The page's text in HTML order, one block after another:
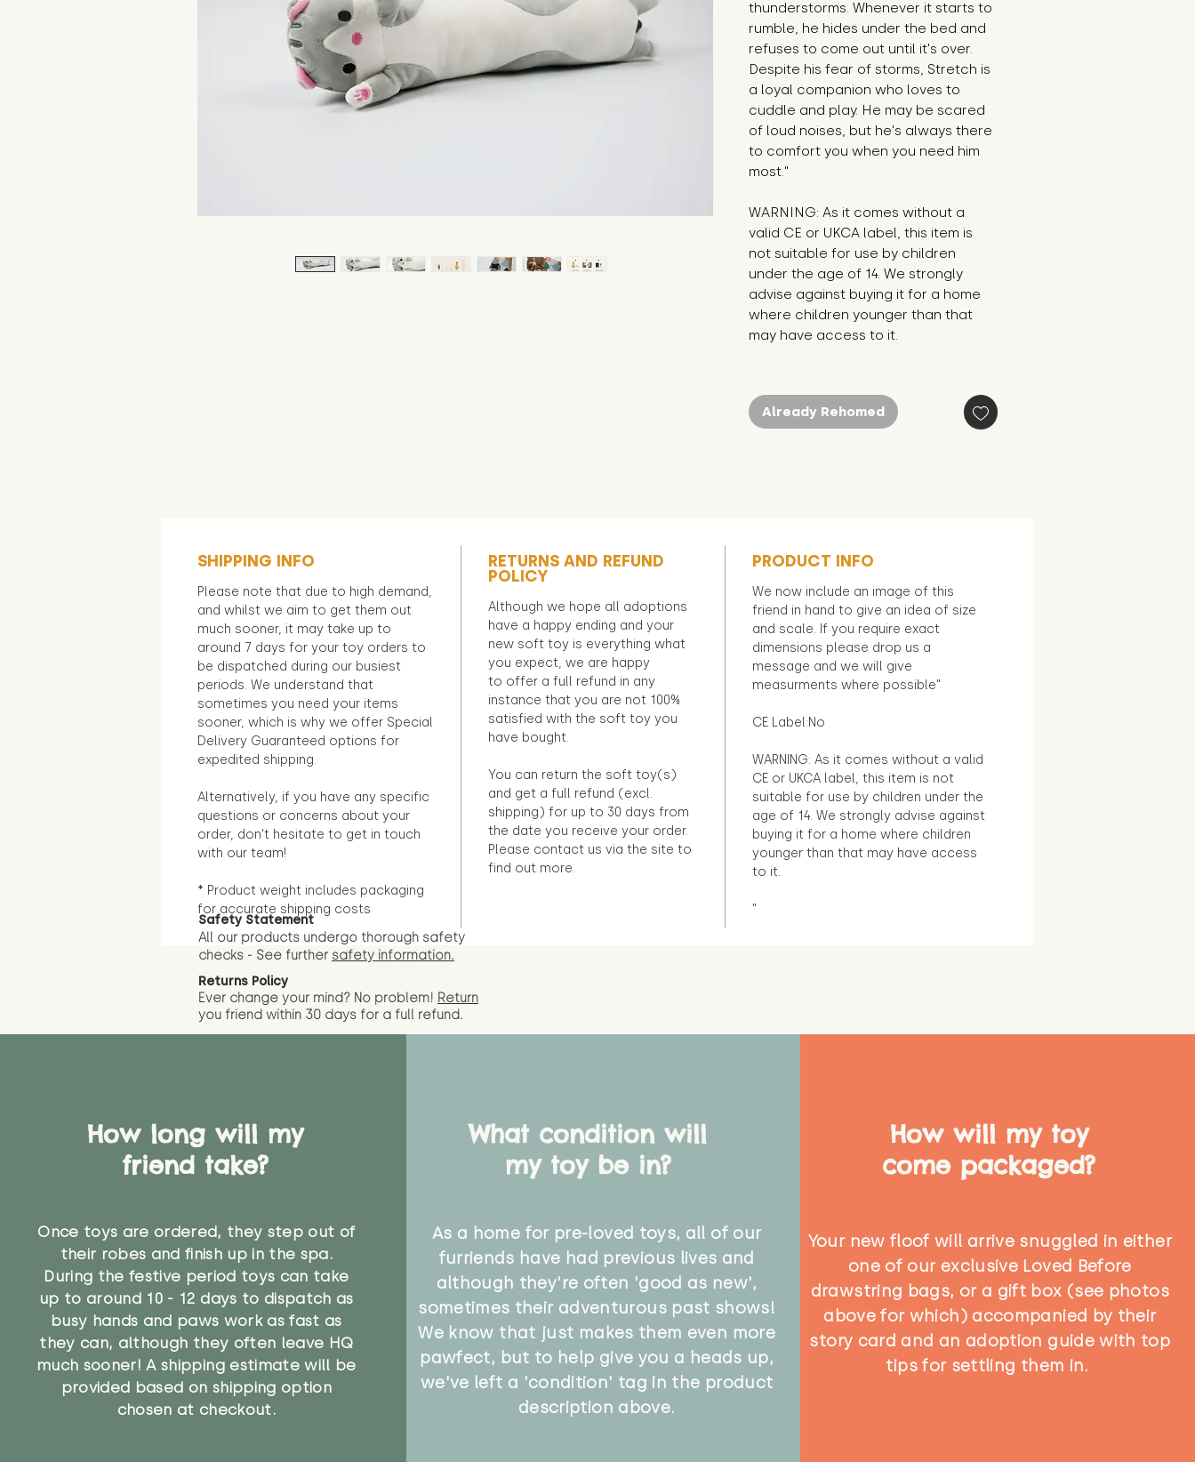
thunderstorms. Whenever it starts to
rumble, he hides under the bed and
refuses to come out until it's over.
Despite his fear of storms, Stretch is
a loyal companion who loves to
cuddle and play. He may be scared
of loud noises, but he's always there
to comfort you when you need him
most."
WARNING: As it comes without a
valid CE or UKCA label, this item is
not suitable for use by children
under the age of 14. We strongly
advise against buying it for a home
where children younger than that
may have access to it.
Already Rehomed
SHIPPING INFO
Please note that due to high demand,
and whilst we aim to get them out
much sooner, it may take up to
around 7 days for your toy orders to
be dispatched during our busiest
periods. We understand that
sometimes you need your items
sooner, which is why we offer Special
Delivery Guaranteed options for
expedited shipping.
Alternatively, if you have any specific
questions or concerns about your
order, don't hesitate to get in touch
with our team!
* Product weight includes packaging
for accurate shipping costs
RETURNS AND REFUND
POLICY
Although we hope all adoptions
have a happy ending and your
new soft toy is everything what
you expect, we are happy
to offer a full refund in any
instance that you are not 100%
satisfied with the soft toy you
have bought.
You can return the soft toy(s)
and get a full refund (excl.
shipping) for up to 30 days from
the date you receive your order.
Please contact us via the site to
find out more.
PRODUCT INFO
We now include an image of this
friend in hand to give an idea of size
and scale. If you require exact
dimensions please drop us a
message and we will give
measurments where possible"
CE Label:No
WARNING: As it comes without a valid
CE or UKCA label, this item is not
suitable for use by children under the
age of 14. We strongly advise against
buying it for a home where children
younger than that may have access
to it.
"
Safety Statement
All our products undergo thorough safety
checks - See further safety information.
Returns Policy
Ever change your mind? No problem! Return
you friend within 30 days for a full refund.
How long will my
friend take?
Once toys are ordered, they step out of
their robes and finish up in the spa.
During the festive period toys can take
up to around 10 - 12 days to dispatch as
busy hands and paws work as fast as
they can, although they often leave HQ
much sooner! A shipping estimate will be
provided based on shipping option
chosen at checkout.
What condition will
my toy be in?
As a home for pre-loved toys, all of our
furriends have had previous lives and
although they're often 'good as new',
sometimes their adventurous past shows!
We know that just makes them even more
pawfect, but to help give you a heads up,
we've left a 'condition' tag in the product
description above.
How will my toy
come packaged?
Your new floof will arrive snuggled in either
one of our exclusive Loved Before
drawstring bags, or a gift box (see photos
above for which) accompanied by their
story card and an adoption guide with top
tips for settling them in.